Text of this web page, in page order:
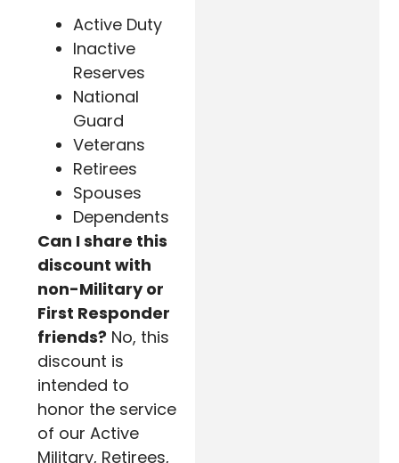
Active Duty
Inactive
Reserves
National
Guard
Veterans
Retirees
Spouses
Dependents
Can I share this
discount with
non-Military or
First Responder
friends? No, this
discount is
intended to
honor the service
of our Active
Military, Retirees,